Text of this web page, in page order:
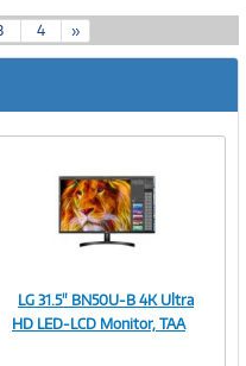
4 »
Image
LG 31.5" BN50U-B 4K Ultra
HD LED-LCD Monitor, TAA